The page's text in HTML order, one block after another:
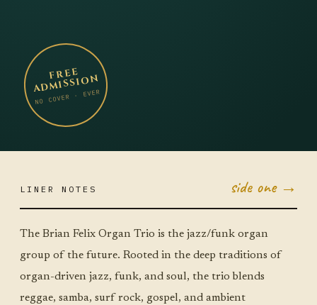
FREE
ADMISSION
NO COVER · EVER
LITTLE
MON ·
LINER NOTES side one →
The Brian Felix Organ Trio is the jazz/funk organ
group of the future. Rooted in the deep traditions of
organ-driven jazz, funk, and soul, the trio blends
reggae, samba, surf rock, gospel, and ambient